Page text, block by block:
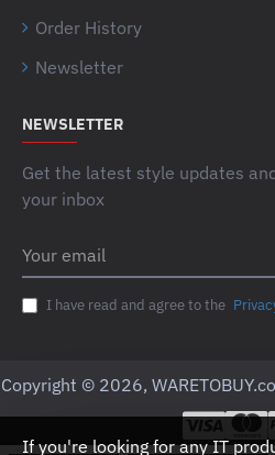
If you're looking for any IT
Order History
Newsletter
NEWSLETTER
Get the latest style updates
your inbox
email
I have read and agree to the
Copyright © 2026,